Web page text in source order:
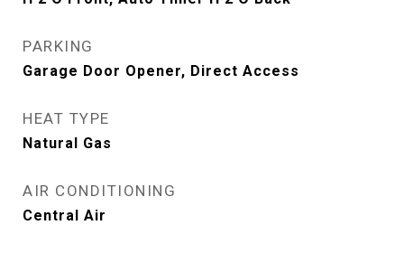
PARKING
Garage Door Opener, Direct Access
HEAT TYPE
Natural Gas
AIR CONDITIONING
Central Air